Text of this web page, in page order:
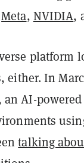
Meta, NVIDIA,
platform
either. In
an AI-
talking